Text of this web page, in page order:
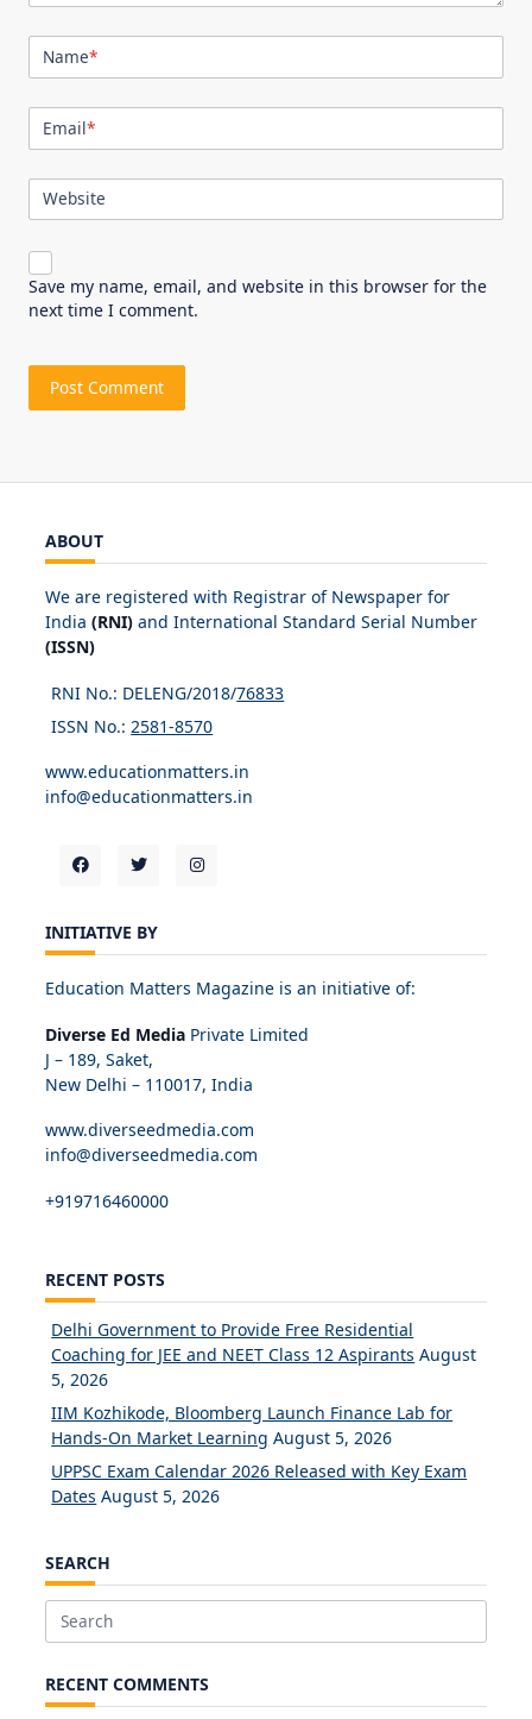
Name*
Email*
Website
Save my name, email, and website in this browser for the
next time I comment.
ABOUT
We are registered with Registrar of Newspaper for
India (RNI) and International Standard Serial Number
(ISSN)
RNI No.: DELENG/2018/76833
ISSN No.: 2581-8570
www.educationmatters.in
info@educationmatters.in
INITIATIVE BY
Education Matters Magazine is an initiative of:
Diverse Ed Media Private Limited
J – 189, Saket,
New Delhi – 110017, India
www.diverseedmedia.com
info@diverseedmedia.com
+919716460000
RECENT POSTS
Delhi Government to Provide Free Residential
Coaching for JEE and NEET Class 12 Aspirants August
5, 2026
IIM Kozhikode, Bloomberg Launch Finance Lab for
Hands-On Market Learning August 5, 2026
UPPSC Exam Calendar 2026 Released with Key Exam
Dates August 5, 2026
SEARCH
Search
RECENT COMMENTS